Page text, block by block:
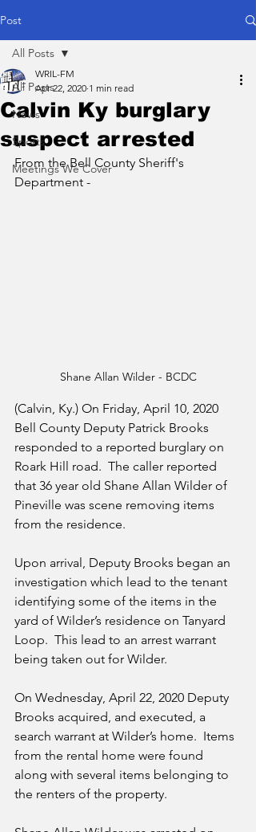
Post
All Posts
News
Sports
Meetings We Cover
All Posts
Calvin Ky burglary
suspect arrested
WRIL-FM
Apr 22, 2020 1 min read
From the Bell County Sheriff's
Department -
Shane Allan Wilder - BCDC
(Calvin, Ky.) On Friday, April 10, 2020
Bell County Deputy Patrick Brooks
responded to a reported burglary on
Roark Hill road.  The caller reported
that 36 year old Shane Allan Wilder of
Pineville was scene removing items
from the residence.
Upon arrival, Deputy Brooks began an
investigation which lead to the tenant
identifying some of the items in the
yard of Wilder’s residence on Tanyard
Loop.  This lead to an arrest warrant
being taken out for Wilder.
On Wednesday, April 22, 2020 Deputy
Brooks acquired, and executed, a
search warrant at Wilder’s home.  Items
from the rental home were found
along with several items belonging to
the renters of the property.